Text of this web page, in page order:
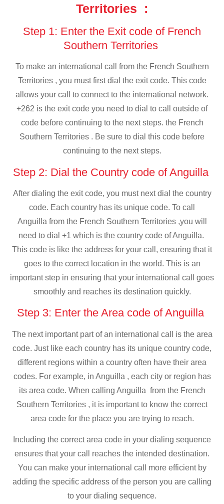
Territories :
Step 1: Enter the Exit code of French
Southern Territories
To make an international call from the French Southern
Territories , you must first dial the exit code. This code
allows your call to connect to the international network.
+262 is the exit code you need to dial to call outside of
code before continuing to the next steps. the French
Southern Territories . Be sure to dial this code before
continuing to the next steps.
Step 2: Dial the Country code of Anguilla
After dialing the exit code, you must next dial the country
code. Each country has its unique code. To call
Anguilla from the French Southern Territories ,you will
need to dial +1 which is the country code of Anguilla.
This code is like the address for your call, ensuring that it
goes to the correct location in the world. This is an
important step in ensuring that your international call goes
smoothly and reaches its destination quickly.
Step 3: Enter the Area code of Anguilla
The next important part of an international call is the area
code. Just like each country has its unique country code,
different regions within a country often have their area
codes. For example, in Anguilla , each city or region has
its area code. When calling Anguilla from the French
Southern Territories , it is important to know the correct
area code for the place you are trying to reach.
Including the correct area code in your dialing sequence
ensures that your call reaches the intended destination.
You can make your international call more efficient by
adding the specific address of the person you are calling
to your dialing sequence.